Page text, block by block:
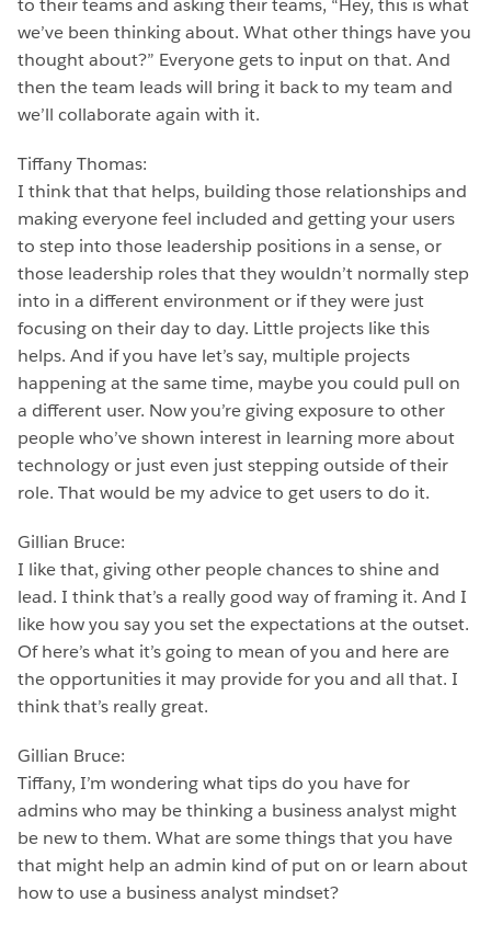
to their teams and asking their teams, “Hey, this is what
we’ve been thinking about. What other things have you
thought about?” Everyone gets to input on that. And
then the team leads will bring it back to my team and
we’ll collaborate again with it.
Tiffany Thomas:
I think that that helps, building those relationships and
making everyone feel included and getting your users
to step into those leadership positions in a sense, or
those leadership roles that they wouldn’t normally step
into in a different environment or if they were just
focusing on their day to day. Little projects like this
helps. And if you have let’s say, multiple projects
happening at the same time, maybe you could pull on
a different user. Now you’re giving exposure to other
people who’ve shown interest in learning more about
technology or just even just stepping outside of their
role. That would be my advice to get users to do it.
Gillian Bruce:
I like that, giving other people chances to shine and
lead. I think that’s a really good way of framing it. And I
like how you say you set the expectations at the outset.
Of here’s what it’s going to mean of you and here are
the opportunities it may provide for you and all that. I
think that’s really great.
Gillian Bruce:
Tiffany, I’m wondering what tips do you have for
admins who may be thinking a business analyst might
be new to them. What are some things that you have
that might help an admin kind of put on or learn about
how to use a business analyst mindset?